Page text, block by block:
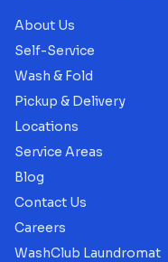
About Us
Self-Service
Wash & Fold
Pickup & Delivery
Locations
Service Areas
Blog
Contact Us
Careers
WashClub Laundromat